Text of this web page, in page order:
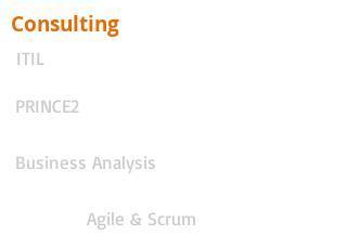
Consulting
ITIL
PRINCE2
Business Analysis
Agile & Scrum